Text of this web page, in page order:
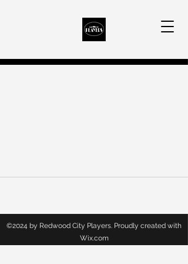
©2024 by Redwood City Players. Proudly created with
Wix.com